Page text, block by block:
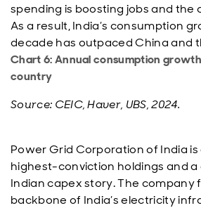
spending is boosting jobs and the
As a result, India’s consumption
decade has outpaced China and
Chart 6: Annual consumption
country
Source: CEIC, Haver, UBS, 2024.
Power Grid Corporation of India
highest-conviction holdings and a
Indian capex story. The company
backbone of India’s electricity